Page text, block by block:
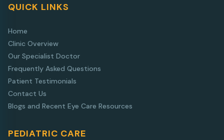
QUICK LINKS
Home
Clinic Overview
Our Specialist Doctor
Frequently Asked Questions
Patient Testimonials
Contact Us
Blogs and Recent Eye Care Resources
PEDIATRIC CARE